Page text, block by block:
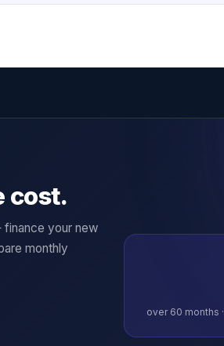
cost.
your new
monthly
over 60 months